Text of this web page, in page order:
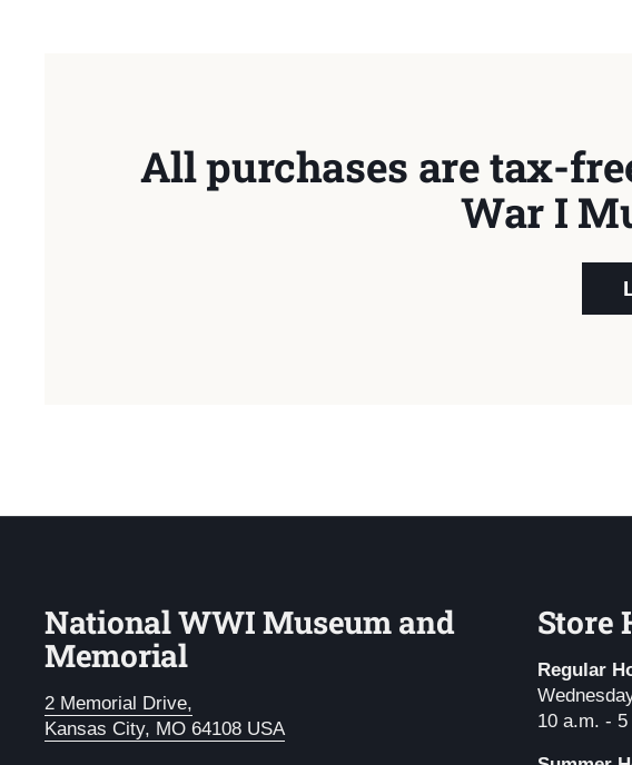
All purchases are tax-
War I
National WWI Museum and
Memorial
2 Memorial Drive,
Kansas City, MO 64108 USA
Store
Regular
10 a.m. - 5